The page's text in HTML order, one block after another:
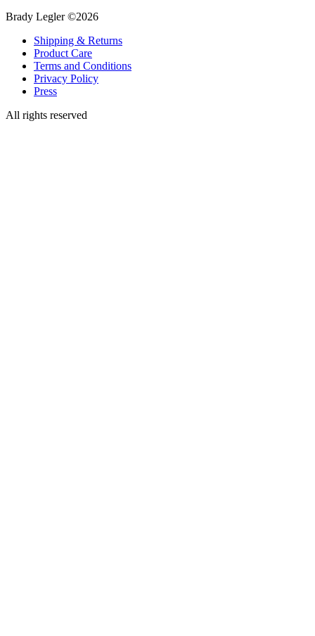
Brady Legler ©2026
Shipping & Returns
Product Care
Terms and Conditions
Privacy Policy
Press
All rights reserved